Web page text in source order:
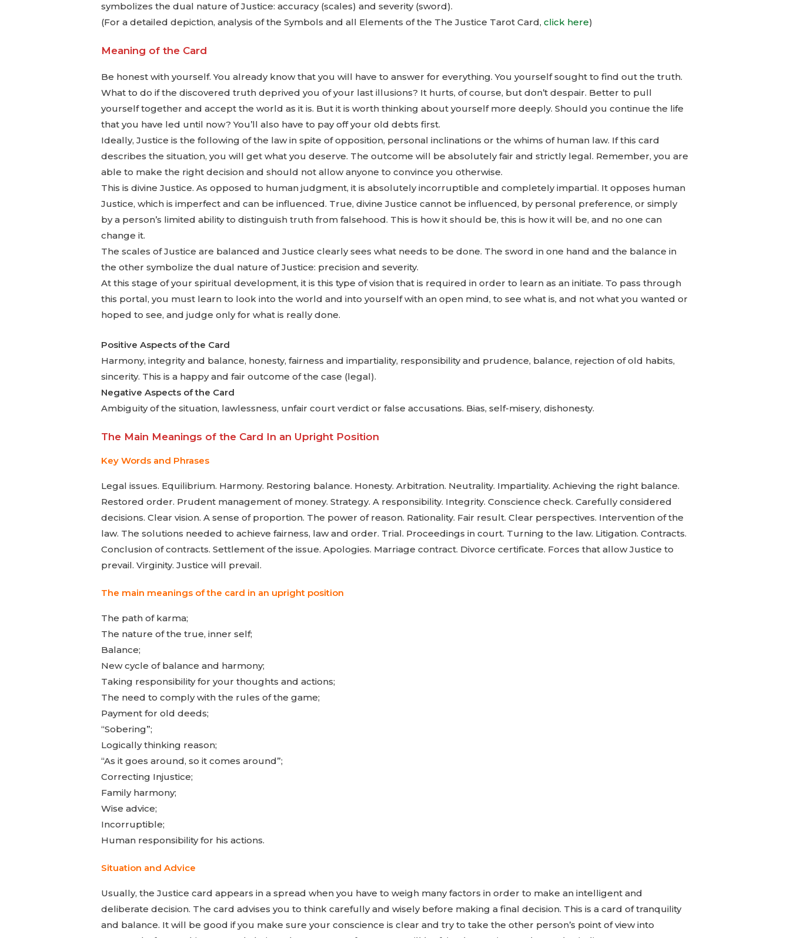
symbolizes the dual nature of Justice: accuracy (scales) and severity (sword).
(For a detailed depiction, analysis of the Symbols and all Elements of the The Justice Tarot Card,click here)
Meaning of the Card
Be honest with yourself. You already know that you will have to answer for everything. You yourself sought to find out the truth.
What to do if the discovered truth deprived you of your last illusions? It hurts, of course, but don’t despair. Better to pull
yourself together and accept the world as it is. But it is worth thinking about yourself more deeply. Should you continue the life
that you have led until now? You’ll also have to pay off your old debts first.
Ideally, Justice is the following of the law in spite of opposition, personal inclinations or the whims of human law. If this card
describes the situation, you will get what you deserve. The outcome will be absolutely fair and strictly legal. Remember, you are
able to make the right decision and should not allow anyone to convince you otherwise.
This is divine Justice. As opposed to human judgment, it is absolutely incorruptible and completely impartial. It opposes human
Justice, which is imperfect and can be influenced. True, divine Justice cannot be influenced, by personal preference, or simply
by a person’s limited ability to distinguish truth from falsehood. This is how it should be, this is how it will be, and no one can
change it.
The scales of Justice are balanced and Justice clearly sees what needs to be done. The sword in one hand and the balance in
the other symbolize the dual nature of Justice: precision and severity.
At this stage of your spiritual development, it is this type of vision that is required in order to learn as an initiate. To pass through
this portal, you must learn to look into the world and into yourself with an open mind, to see what is, and not what you wanted or
hoped to see, and judge only for what is really done.
Positive Aspects of the Card
Harmony, integrity and balance, honesty, fairness and impartiality, responsibility and prudence, balance, rejection of old habits,
sincerity. This is a happy and fair outcome of the case (legal).
Negative Aspects of the Card
Ambiguity of the situation, lawlessness, unfair court verdict or false accusations. Bias, self-misery, dishonesty.
The Main Meanings of the Card In an Upright Position
Key Words and Phrases
Legal issues. Equilibrium. Harmony. Restoring balance. Honesty. Arbitration. Neutrality. Impartiality. Achieving the right balance.
Restored order. Prudent management of money. Strategy. A responsibility. Integrity. Conscience check. Carefully considered
decisions. Clear vision. A sense of proportion. The power of reason. Rationality. Fair result. Clear perspectives. Intervention of the
law. The solutions needed to achieve fairness, law and order. Trial. Proceedings in court. Turning to the law. Litigation. Contracts.
Conclusion of contracts. Settlement of the issue. Apologies. Marriage contract. Divorce certificate. Forces that allow Justice to
prevail. Virginity. Justice will prevail.
The main meanings of the card in an upright position
The path of karma;
The nature of the true, inner self;
Balance;
New cycle of balance and harmony;
Taking responsibility for your thoughts and actions;
The need to comply with the rules of the game;
Payment for old deeds;
“Sobering”;
Logically thinking reason;
“As it goes around, so it comes around”;
Correcting Injustice;
Family harmony;
Wise advice;
Incorruptible;
Human responsibility for his actions.
Situation and Advice
Usually, the Justice card appears in a spread when you have to weigh many factors in order to make an intelligent and
deliberate decision. The card advises you to think carefully and wisely before making a final decision. This is a card of tranquility
and balance. It will be good if you make sure your conscience is clear and try to take the other person’s point of view into